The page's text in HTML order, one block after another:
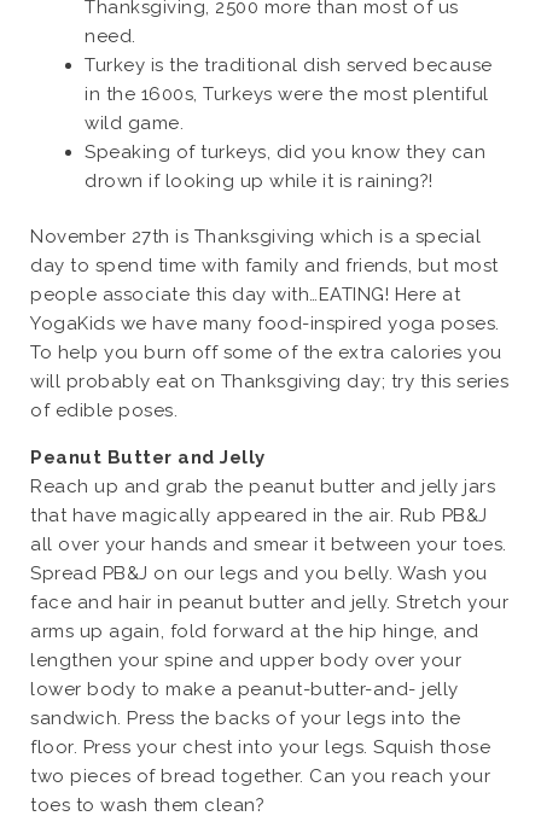
Thanksgiving, 2500 more than most of us
need.
Turkey is the traditional dish served because
in the 1600s, Turkeys were the most plentiful
wild game.
Speaking of turkeys, did you know they can
drown if looking up while it is raining?!
November 27th is Thanksgiving which is a special
day to spend time with family and friends, but most
people associate this day with…EATING! Here at
YogaKids we have many food-inspired yoga poses.
To help you burn off some of the extra calories you
will probably eat on Thanksgiving day; try this series
of edible poses.
Peanut Butter and Jelly
Reach up and grab the peanut butter and jelly jars
that have magically appeared in the air. Rub PB&J
all over your hands and smear it between your toes.
Spread PB&J on our legs and you belly. Wash you
face and hair in peanut butter and jelly. Stretch your
arms up again, fold forward at the hip hinge, and
lengthen your spine and upper body over your
lower body to make a peanut-butter-and- jelly
sandwich. Press the backs of your legs into the
floor. Press your chest into your legs. Squish those
two pieces of bread together. Can you reach your
toes to wash them clean?